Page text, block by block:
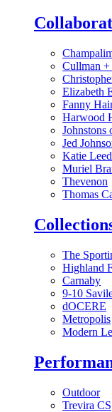
Cullman
Elizabeth
Fanny
Harwood
Johnstons
Jed
Katie
Muriel
Thevenon
Thomas
The
Highland
Carnaby
9-10
dOCERE
Metropolis
Modern
Outdoor
Trevira CS